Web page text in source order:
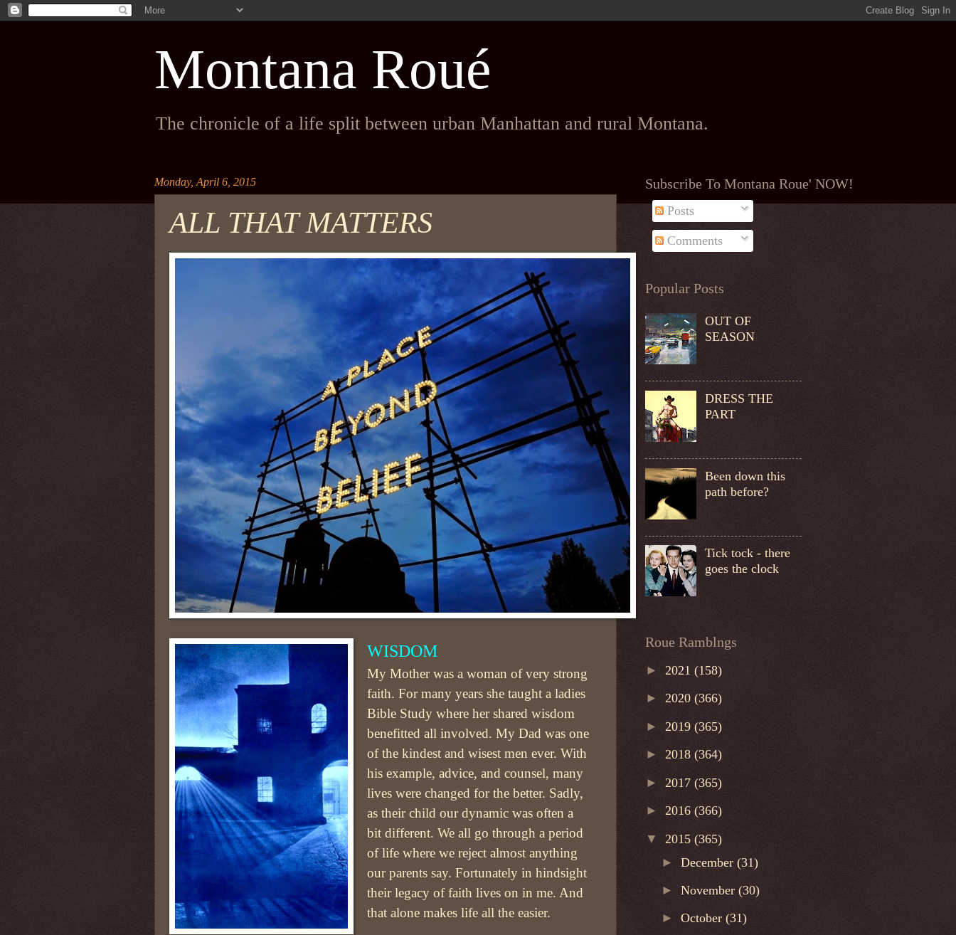
Montana Roué
The chronicle of a life split between urban Manhattan and rural Montana.
Monday, April 6, 2015
ALL THAT MATTERS
WISDOM
My Mother was a woman of very strong
faith. For many years she taught a ladies
Bible Study where her shared wisdom
benefitted all involved. My Dad was one
of the kindest and wisest men ever. With
his example, advice, and counsel, many
lives were changed for the better. Sadly,
as their child our dynamic was often a
bit different. We all go through a period
of life where we reject almost anything
our parents say. Fortunately in hindsight
their legacy of faith lives on in me. And
that alone makes life all the easier.
Subscribe To Montana Roue' NOW!
Posts
Comments
Popular Posts
OUT OF
SEASON
DRESS THE
PART
Been down this
path before?
Tick tock - there
goes the clock
Roue Ramblngs
► 2021 (158)
► 2020 (366)
► 2019 (365)
► 2018 (364)
► 2017 (365)
► 2016 (366)
▼ 2015 (365)
►December(31)
►November(30)
►October(31)